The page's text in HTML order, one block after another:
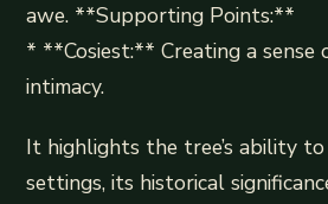
awe. **Supporting Points:**
* **Cosiest:** Creating a sense
intimacy.
It highlights the tree’s ability
settings, its historical